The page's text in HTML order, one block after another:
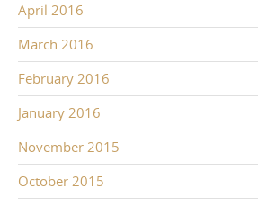
April 2016
March 2016
February 2016
January 2016
November 2015
October 2015